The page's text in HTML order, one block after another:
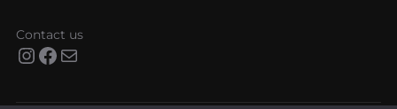
Contact us
Instagram
Facebook
Mail